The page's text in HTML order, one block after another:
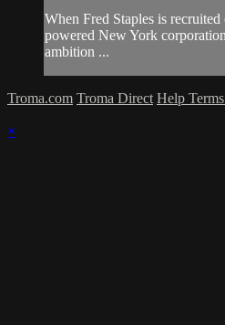
When Fred Staples is
powered New York
ambition ...
Troma.com Troma Direct Help Terms
×